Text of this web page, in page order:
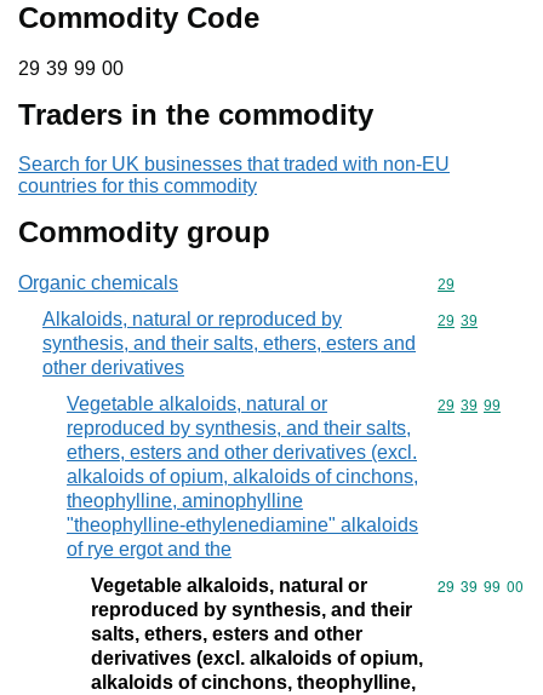
Commodity Code
29 39 99 00
29 39 99 00
Traders in the commodity
Search for UK businesses that traded with non-EU
countries for this commodity
Commodity group
Organic chemicals Commodity
29
Alkaloids, natural or reproduced by
synthesis, and their salts, ethers, esters and
other derivatives
Commodity
29 39
Vegetable alkaloids, natural or
reproduced by synthesis, and their salts,
ethers, esters and other derivatives (excl.
alkaloids of opium, alkaloids of cinchons,
theophylline, aminophylline
"theophylline-ethylenediamine" alkaloids
of rye ergot and the
Commodity
29 39 99
Vegetable alkaloids, natural or
reproduced by synthesis, and their
salts, ethers, esters and other
derivatives (excl. alkaloids of opium,
alkaloids of cinchons, theophylline,
Commodity
29 39 99 00